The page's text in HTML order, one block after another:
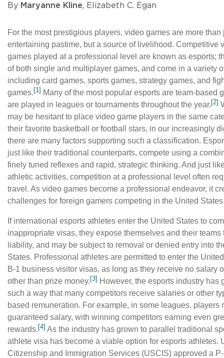
By Maryanne Kline, Elizabeth C. Egan
For the most prestigious players, video games are more than
entertaining pastime, but a source of livelihood. Competitive
games played at a professional level are known as esports;
of both single and multiplayer games, and come in a variety
including card games, sports games, strategy games, and
games.[1] Many of the most popular esports are team-based
are played in leagues or tournaments throughout the year.[2]
may be hesitant to place video game players in the same
their favorite basketball or football stars, in our increasingly
there are many factors supporting such a classification.
just like their traditional counterparts, compete using a
finely tuned reflexes and rapid, strategic thinking. And just
athletic activities, competition at a professional level often
travel. As video games become a professional endeavor, it
challenges for foreign gamers competing in the United
If international esports athletes enter the United States to
inappropriate visas, they expose themselves and their teams
liability, and may be subject to removal or denied entry into
States. Professional athletes are permitted to enter the
B-1 business visitor visas, as long as they receive no salary
other than prize money.[3] However, the esports industry has
such a way that many competitors receive salaries or other
based remuneration. For example, in some leagues, players
guaranteed salary, with winning competitors earning even
rewards.[4] As the industry has grown to parallel traditional
athlete visa has become a viable option for esports athletes.
Citizenship and Immigration Services (USCIS) approved a